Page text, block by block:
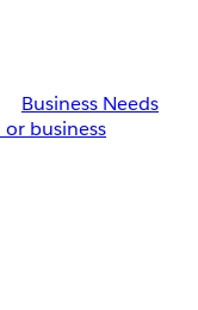
Business Needs
business